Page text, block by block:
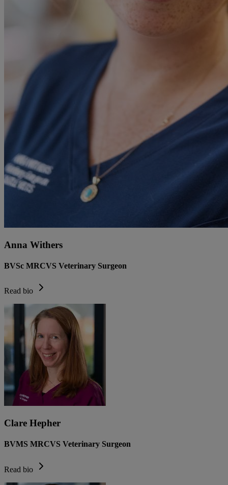
Anna Withers
BVSc MRCVS Veterinary Surgeon
Read bio
Clare Hepher
BVMS MRCVS Veterinary Surgeon
Read bio